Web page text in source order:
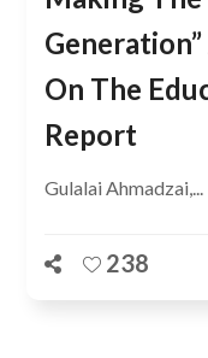
On The
Report
Gulalai Ahmadzai,...
238